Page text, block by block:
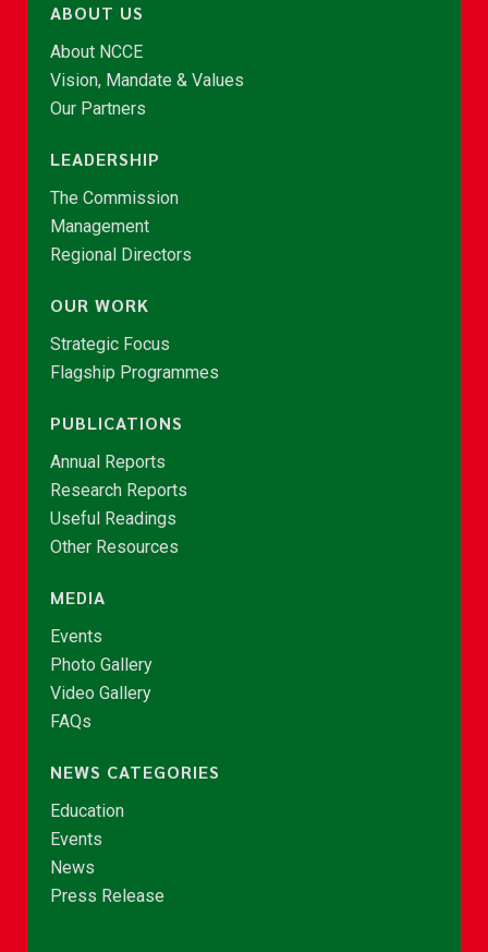
ABOUT US
About NCCE
Vision, Mandate & Values
Our Partners
LEADERSHIP
The Commission
Management
Regional Directors
OUR WORK
Strategic Focus
Flagship Programmes
PUBLICATIONS
Annual Reports
Research Reports
Useful Readings
Other Resources
MEDIA
Events
Photo Gallery
Video Gallery
FAQs
NEWS CATEGORIES
Education
Events
News
Press Release